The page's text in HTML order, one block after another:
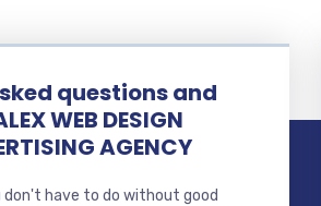
questions and
WEB DESIGN
AGENCY
have to do without good